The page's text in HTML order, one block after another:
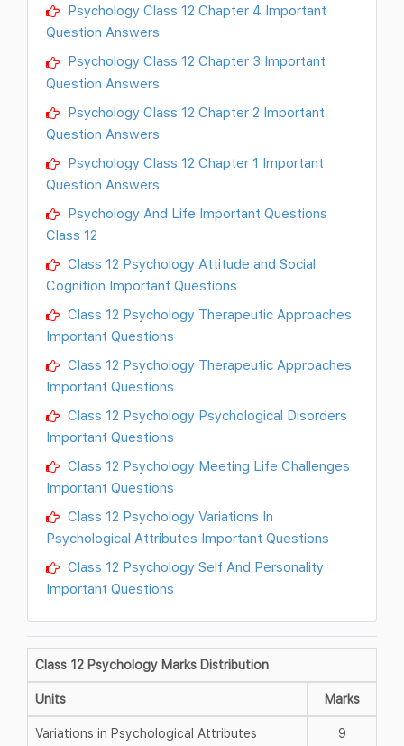
Psychology Class 12 Chapter 4 Important
Question Answers
Psychology Class 12 Chapter 3 Important
Question Answers
Psychology Class 12 Chapter 2 Important
Question Answers
Psychology Class 12 Chapter 1 Important
Question Answers
Psychology And Life Important Questions
Class 12
Class 12 Psychology Attitude and Social
Cognition Important Questions
Class 12 Psychology Therapeutic Approaches
Important Questions
Class 12 Psychology Therapeutic Approaches
Important Questions
Class 12 Psychology Psychological Disorders
Important Questions
Class 12 Psychology Meeting Life Challenges
Important Questions
Class 12 Psychology Variations In
Psychological Attributes Important Questions
Class 12 Psychology Self And Personality
Important Questions
Class 12 Psychology Marks Distribution
Units Marks
Variations in Psychological Attributes 9